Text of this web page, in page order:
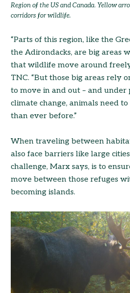
Region of the US and Canada.Yellow
corridors for wildlife.
“Parts of this region, like the
the Adirondacks, are big areas
that wildlife move around
TNC. “But those big areas rely
to move in and out – and under
climate change, animals need
than ever before.”
When traveling between
also face barriers like large
challenge, Marx says, is to
move between those refuges
becoming islands.